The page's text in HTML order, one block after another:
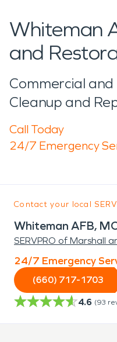
Whiteman
and
Commercial
Cleanup and
Call Today
24/7 Emergency
Contact your local
Whiteman AFB,
SERVPRO of Marshall
24/7 Emergency
(660) 717-1703
4.6 (93